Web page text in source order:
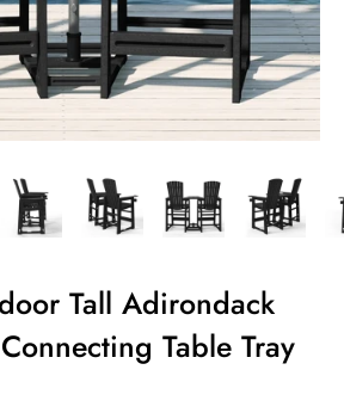
Tall Adirondack
Table Tray